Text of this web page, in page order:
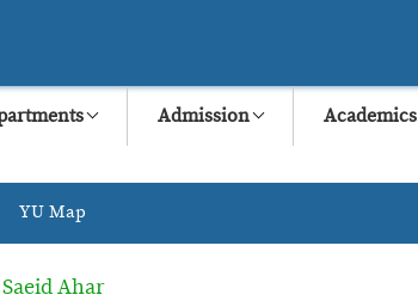
Admission Academics
YU Map
Saeid Ahar